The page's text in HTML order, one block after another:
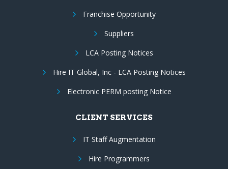
Franchise Opportunity
Suppliers
LCA Posting Notices
Hire IT Global, Inc - LCA Posting Notices
Electronic PERM posting Notice
CLIENT SERVICES
IT Staff Augmentation
Hire Programmers